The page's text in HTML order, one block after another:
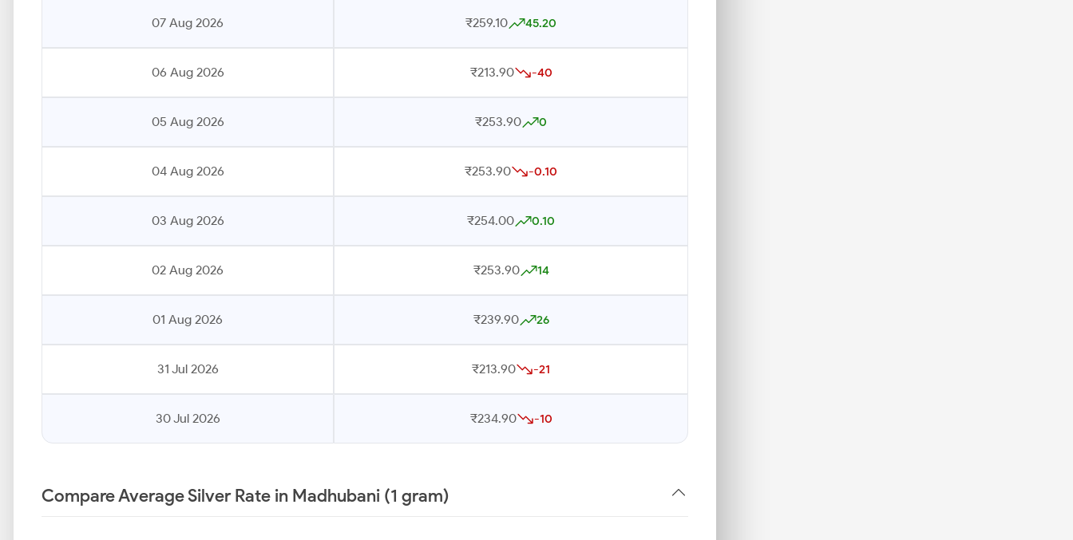
07 Aug 2026 ₹259.10 45.20
06 Aug 2026 ₹213.90 -40
05 Aug 2026 ₹253.90 0
04 Aug 2026 ₹253.90 -0.10
03 Aug 2026 ₹254.00 0.10
02 Aug 2026 ₹253.90 14
01 Aug 2026 ₹239.90 26
31 Jul 2026 ₹213.90 -21
30 Jul 2026 ₹234.90 -10
Compare Average Silver Rate in Madhubani (1 gram)